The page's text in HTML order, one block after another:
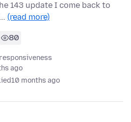
143 update I come back to
(read more)
80
ago
10 months ago